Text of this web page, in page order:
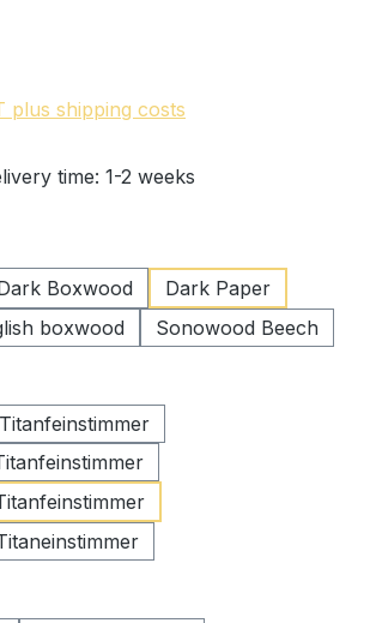
plus shipping costs
time: 1-2 weeks
Boxwood
Dark Paper
boxwood Sonowood Beech